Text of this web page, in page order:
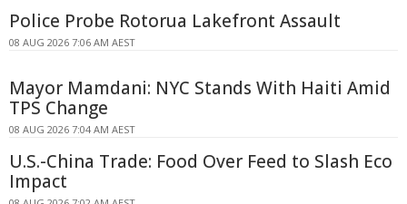
Police Probe Rotorua Lakefront Assault
08 AUG 2026 7:06 AM AEST
Mayor Mamdani: NYC Stands With Haiti Amid
TPS Change
08 AUG 2026 7:04 AM AEST
U.S.-China Trade: Food Over Feed to Slash Eco
Impact